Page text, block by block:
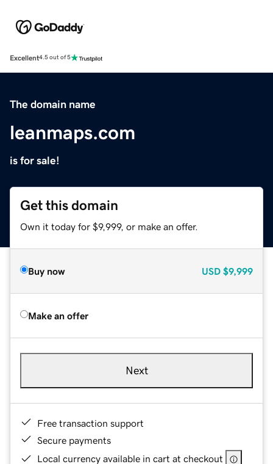
Excellent4.5 out of 5
The domain name
leanmaps.com
is for sale!
Get this domain
Own it today for $9,999, or make an offer.
Buy now USD $9,999
Make an offer
Next
Free transaction support
Secure payments
Local currency available in cart at checkout